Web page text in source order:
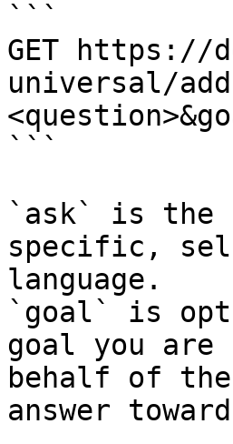
```
GET https://
universal/
```
`ask` is the
specific,
language.
`goal` is
goal you
behalf of
answer